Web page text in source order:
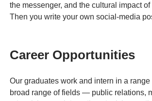
the messenger, and the cultural impact
Then you write your own social-media
Career Opportunities
Our graduates work and intern in a range
broad range of fields — public relations,